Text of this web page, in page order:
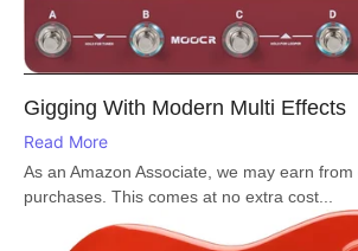
Gigging With Modern Multi Effects
Read More
As an Amazon Associate, we may earn from
purchases. This comes at no extra cost...